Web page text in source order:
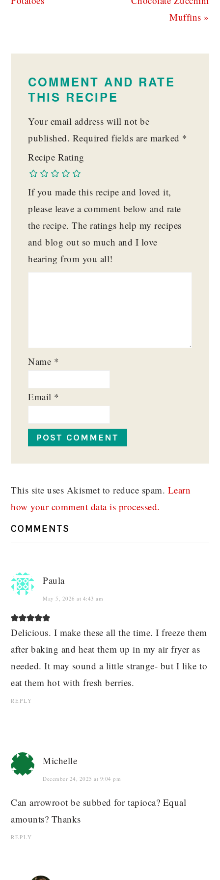
Muffins »
COMMENT AND RATE
THIS RECIPE
Your email address will not be
published. Required fields are marked *
Recipe Rating
If you made this recipe and loved it,
please leave a comment below and rate
the recipe. The ratings help my recipes
and blog out so much and I love
hearing from you all!
Name *
Email *
This site uses Akismet to reduce spam. Learn
how your comment data is processed.
COMMENTS
Paula
May 5, 2026 at 4:43 am
Delicious. I make these all the time. I freeze them
after baking and heat them up in my air fryer as
needed. It may sound a little strange- but I like to
eat them hot with fresh berries.
REPLY
Michelle
December 24, 2025 at 9:04 pm
Can arrowroot be subbed for tapioca? Equal
amounts? Thanks
REPLY